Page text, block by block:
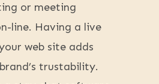
or meeting
line. Having a live
web site adds
trustability.